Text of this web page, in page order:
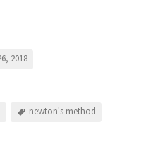
2018
newton's method